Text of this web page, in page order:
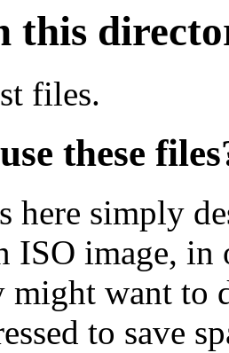
this
files.
these
here simply
ISO image,
might want to
to save